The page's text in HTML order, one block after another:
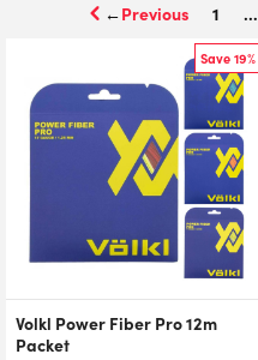
← 1 …
Save 19%
Volkl Power Fiber Pro 12m
Packet